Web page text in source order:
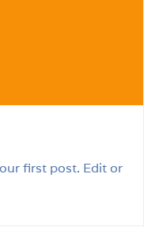
first post. Edit or